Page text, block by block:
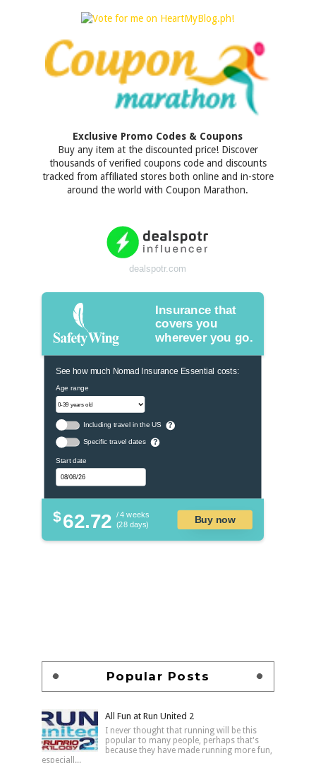
Exclusive Promo Codes & Coupons
Buy any item at the discounted price! Discover
thousands of verified coupons code and discounts
tracked from affiliated stores both online and in-store
around the world with Coupon Marathon.
dealspotr.com
Insurance that
covers you
wherever you go.
See how much Nomad Insurance Essential costs:
Age range
Including travel in the US ?
Specific travel dates ?
Start date
$62.72 / 4 weeks
(28 days)
Buy now
Popular Posts
All Fun at Run United 2
I never thought that running will be this
popular to many people, perhaps that's
because they have made running more fun,
especiall...